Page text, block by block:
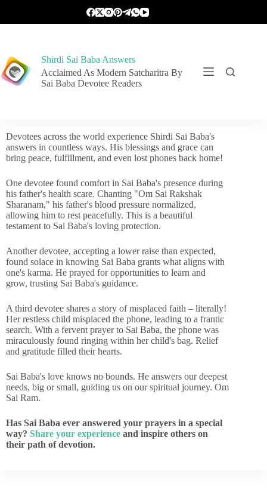
Shirdi Sai Baba Answers
Acclaimed As Modern Satcharitra By
Sai Baba Devotee Readers
Devotees across the world experience Shirdi Sai Baba's
answers in countless ways. His blessings and grace can
bring peace, fulfillment, and even lost phones back home!
One devotee found comfort in Sai Baba's presence during
his father's health scare. Chanting "Om Sai Rakshak
Sharanam," his father's blood pressure normalized,
allowing him to rest peacefully. This is a beautiful
testament to Sai Baba's loving protection.
Another devotee, accepting a lower raise than expected,
found solace in knowing Sai Baba grants what aligns with
one's karma. He prayed for opportunities to learn and
grow, trusting Sai Baba's guidance.
A third devotee shares a story of misplaced faith – literally!
Her restless child misplaced the phone, leading to a frantic
search. With a fervent prayer to Sai Baba, the phone was
miraculously found ringing within her child's bag. Relief
and gratitude filled their hearts.
Sai Baba's love knows no bounds. He answers our deepest
needs, big or small, guiding us on our spiritual journey. Om
Sai Ram.
Has Sai Baba ever answered your prayers in a special
way? Share your experience and inspire others on
their path of devotion.